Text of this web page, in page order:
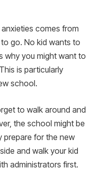
comes from
go. No kid wants to
why you might want to
is particularly
school.
to walk around and
the school might be
prepare for the new
and walk your kid
administrators first.